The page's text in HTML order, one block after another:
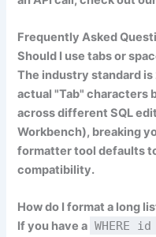
Frequently Asked
Should I use tabs or
The industry standard is
actual "Tab" characters
across different SQL
Workbench), breaking
formatter tool defaults
compatibility.
How do I format a long
If you have a